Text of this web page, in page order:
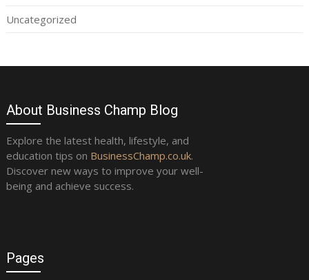
Uncategorized
About Business Champ Blog
Explore the latest health, lifestyle, and
education tips on BusinessChamp.co.uk.
Discover new ways to improve your well-
being and achieve success.
Pages